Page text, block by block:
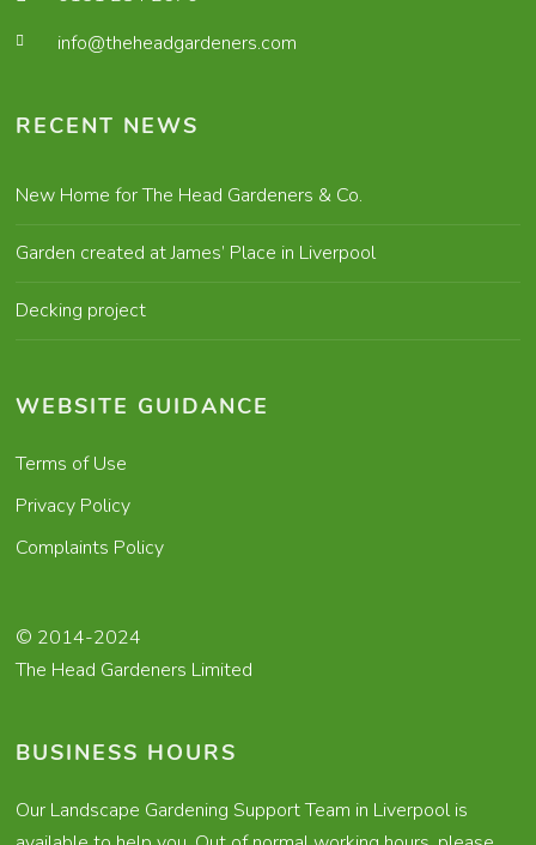
info@theheadgardeners.com
RECENT NEWS
New Home for The Head Gardeners & Co.
Garden created at James’ Place in Liverpool
Decking project
WEBSITE GUIDANCE
Terms of Use
Privacy Policy
Complaints Policy
© 2014-2024
The Head Gardeners Limited
BUSINESS HOURS
Our Landscape Gardening Support Team in Liverpool is